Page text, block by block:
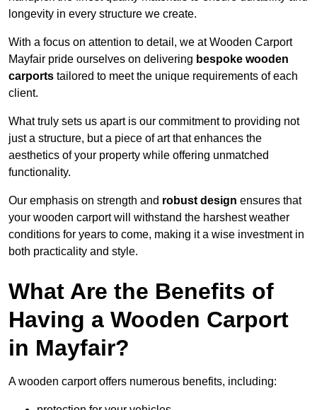
longevity in every structure we create.
With a focus on attention to detail, we at Wooden Carport
Mayfair pride ourselves on delivering bespoke wooden
carports tailored to meet the unique requirements of each
client.
What truly sets us apart is our commitment to providing not
just a structure, but a piece of art that enhances the
aesthetics of your property while offering unmatched
functionality.
Our emphasis on strength and robust design ensures that
your wooden carport will withstand the harshest weather
conditions for years to come, making it a wise investment in
both practicality and style.
What Are the Benefits of
Having a Wooden Carport
in Mayfair?
A wooden carport offers numerous benefits, including: